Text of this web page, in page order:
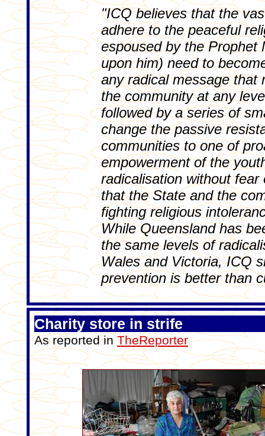
"ICQ believes that the
adhere to the peaceful
espoused by the Prophet
upon him) need to
any radical message that
the community at any
followed by a series of
change the passive
communities to one of
empowerment of the
radicalisation without
that the State and the
fighting religious
While Queensland has
the same levels of
Wales and Victoria, ICQ
prevention is better than
Charity store in strife
As reported inTheReporter